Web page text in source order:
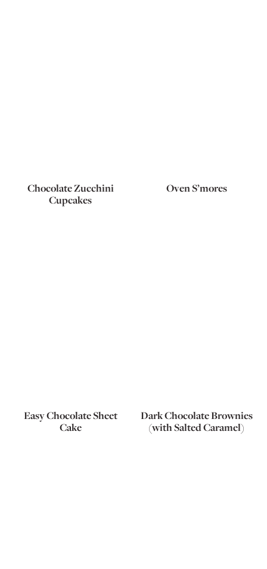
Chocolate Zucchini
Cupcakes
Oven S’mores
Easy Chocolate Sheet
Cake
Dark Chocolate Brownies
(with Salted Caramel)